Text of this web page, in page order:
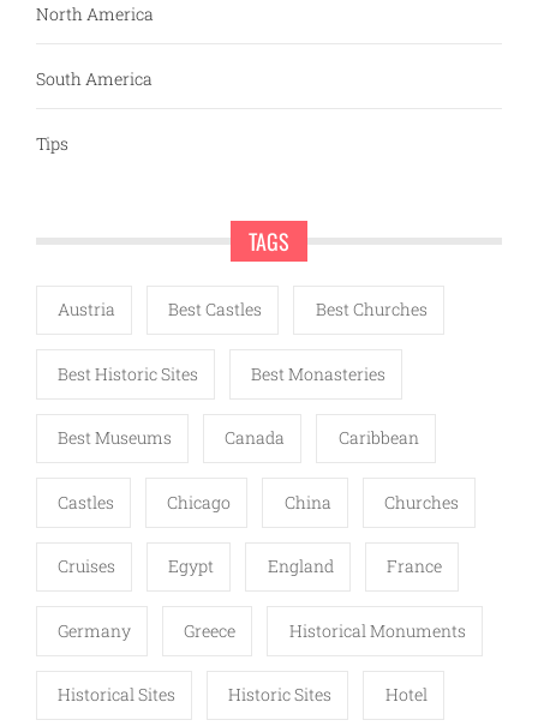
North America
South America
Tips
TAGS
Austria Best Castles Best Churches
Best Historic Sites Best Monasteries
Best Museums Canada Caribbean
Castles Chicago China Churches
Cruises Egypt England France
Germany Greece Historical Monuments
Historical Sites Historic Sites Hotel